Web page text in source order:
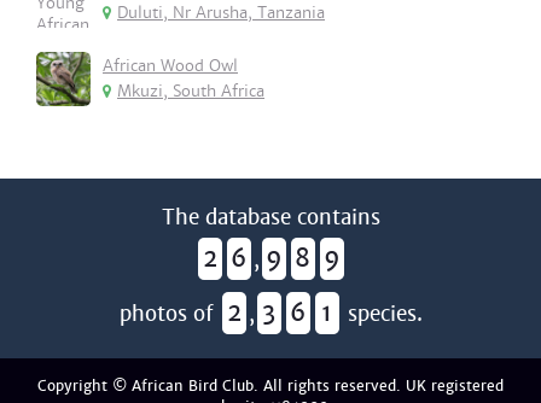
Duluti, Nr Arusha, Tanzania
African Wood Owl
Mkuzi, South Africa
The database contains
2 6 , 9 8 9
photos of 2 , 3 6 1 species.
Copyright © African Bird Club. All rights reserved. UK registered